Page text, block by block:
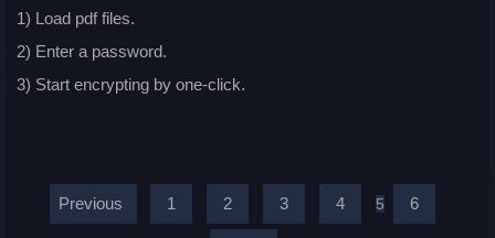
1) Load pdf files.
2) Enter a password.
3) Start encrypting by one-click.
Previous 1 2 3 4 5 6